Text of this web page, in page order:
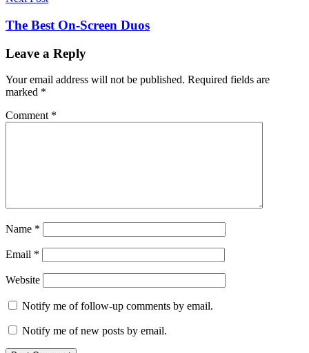
The Best On-Screen Duos
Leave a Reply
Your email address will not be published. Required fields are
marked *
Comment *
Name *
Email *
Website
Notify me of follow-up comments by email.
Notify me of new posts by email.